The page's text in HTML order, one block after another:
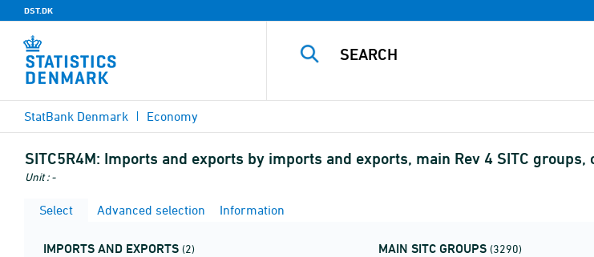
DST.DK
StatBank Denmark Economy
SITC5R4M: Imports and exports by imports and exports, main Rev 4 SITC groups,
Unit : -
Select
Advanced selection Information
IMPORTS AND EXPORTS (2) MAIN SITC GROUPS (3290)